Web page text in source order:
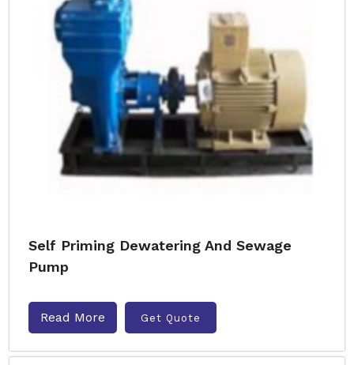
Self Priming Dewatering And Sewage
Pump
Read More Get Quote